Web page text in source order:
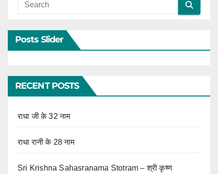
Posts Slider
RECENT POSTS
राधा जी के 32 नाम
राधा रानी के 28 नाम
Sri Krishna Sahasranama Stotram – श्री कृष्ण